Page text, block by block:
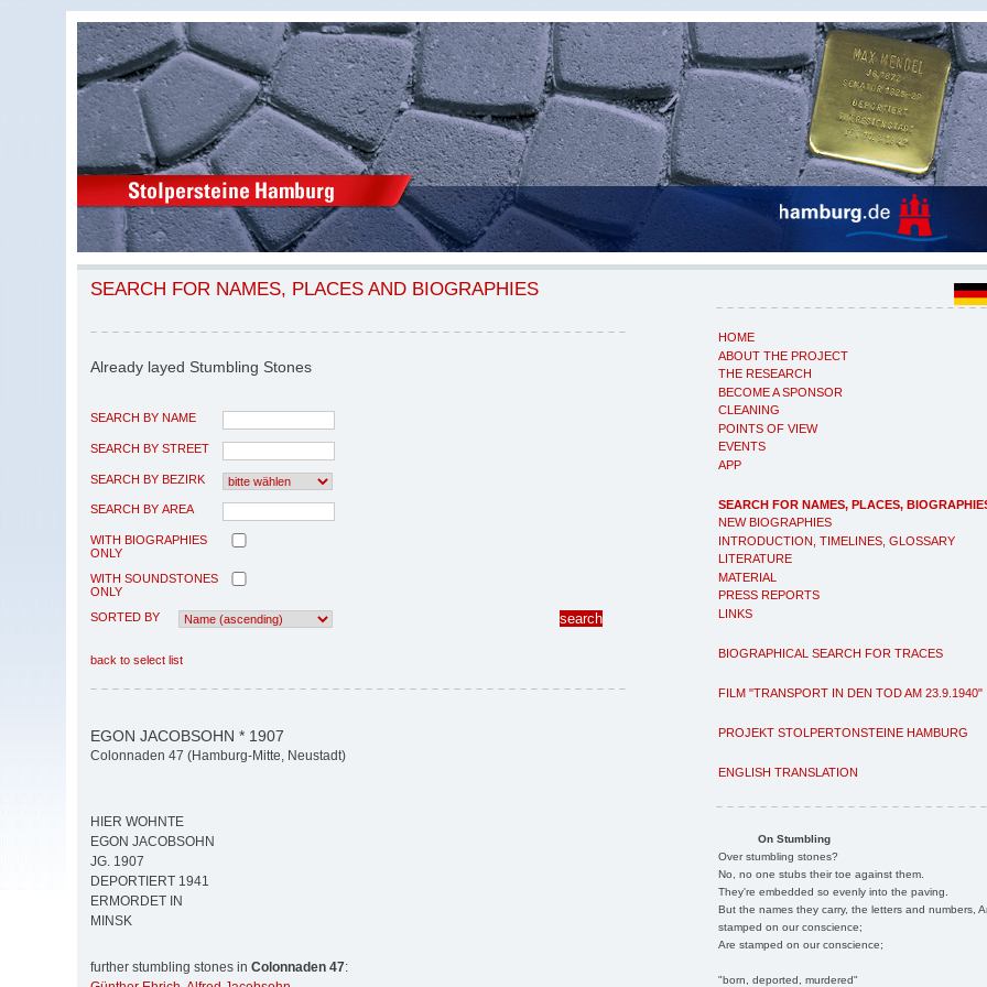
HOME
ABOUT THE PROJECT
THE RESEARCH
BECOME A SPONSOR
CLEANING
POINTS OF VIEW
EVENTS
APP
SEARCH FOR NAMES, PLACES,
NEW BIOGRAPHIES
INTRODUCTION, TIMELINES, GLOSSARY
LITERATURE
MATERIAL
PRESS REPORTS
LINKS
BIOGRAPHICAL SEARCH FOR TRACES
FILM "TRANSPORT IN DEN TOD AM 23.9.1940"
PROJEKT STOLPERTONSTEINE HAMBURG
ENGLISH TRANSLATION
On Stumbling
Over stumbling stones?
No, no one stubs their toe against them.
They're embedded so evenly into the paving.
But the names they carry, the letters and numbers,
stamped on our conscience;
Are stamped on our conscience;
"born, deported, murdered"
SEARCH FOR NAMES, PLACES AND BIOGRAPHIES
Already layed Stumbling Stones
SEARCH BY NAME
SEARCH BY STREET
SEARCH BY BEZIRK
SEARCH BY AREA
WITH BIOGRAPHIES
ONLY
WITH SOUNDSTONES
ONLY
SORTED BY
back to select list
EGON JACOBSOHN * 1907
Colonnaden 47 (Hamburg-Mitte, Neustadt)
HIER WOHNTE
EGON JACOBSOHN
JG. 1907
DEPORTIERT 1941
ERMORDET IN
MINSK
further stumbling stones in Colonnaden 47: